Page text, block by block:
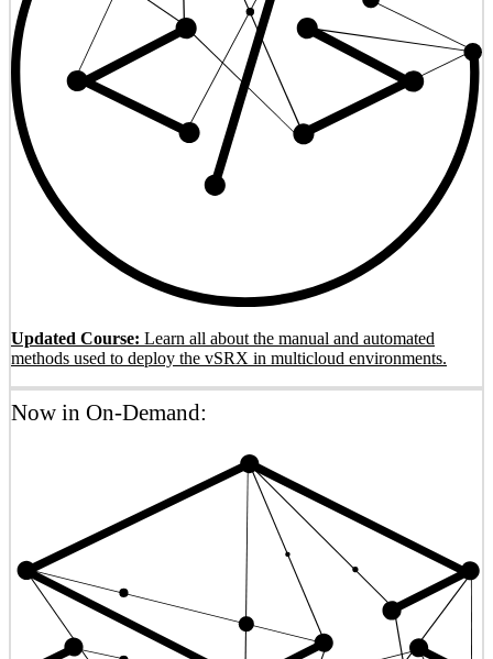
Updated Course: Learn all about the manual and automated
methods used to deploy the vSRX in multicloud environments.
Now in On-Demand: